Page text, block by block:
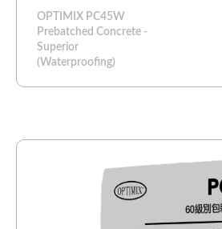
OPTIMIX PC45W
Prebatched Concrete -
Superior
(Waterproofing)